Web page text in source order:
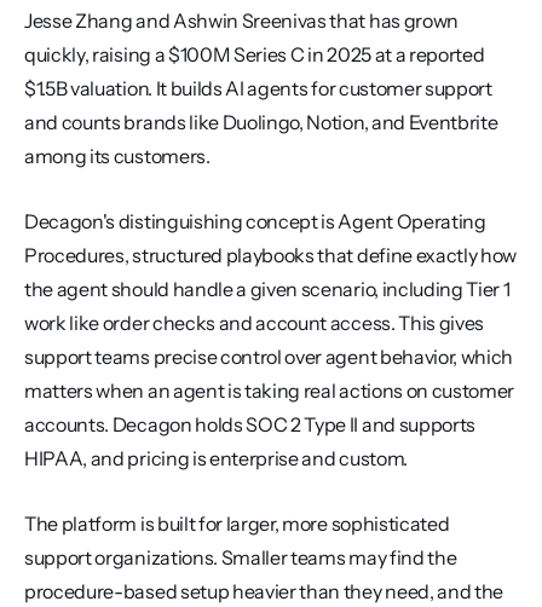
Jesse Zhang and Ashwin Sreenivas that has grown
quickly, raising a $100M Series C in 2025 at a reported
$1.5B valuation. It builds AI agents for customer support
and counts brands like Duolingo, Notion, and Eventbrite
among its customers.
Decagon's distinguishing concept is Agent Operating
Procedures, structured playbooks that define exactly how
the agent should handle a given scenario, including Tier 1
work like order checks and account access. This gives
support teams precise control over agent behavior, which
matters when an agent is taking real actions on customer
accounts. Decagon holds SOC 2 Type II and supports
HIPAA, and pricing is enterprise and custom.
The platform is built for larger, more sophisticated
support organizations. Smaller teams may find the
procedure-based setup heavier than they need, and the